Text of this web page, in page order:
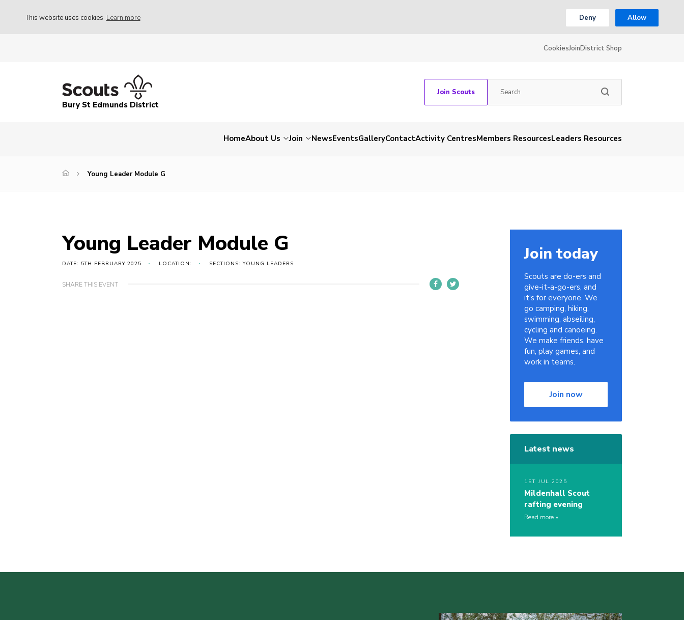
This website uses cookies Learn more Deny Allow
CookiesJoinDistrict Shop
Bury St Edmunds District
Join Scouts
HomeAbout Us Join NewsEventsGalleryContactActivity CentresMembers ResourcesLeaders Resources
Young Leader Module G
Young Leader Module G
DATE: 5TH FEBRUARY 2025 LOCATION: SECTIONS: YOUNG LEADERS
SHARE THIS EVENT
Join today
Scouts are do-ers and
give-it-a-go-ers, and
it's for everyone. We
go camping, hiking,
swimming, abseiling,
cycling and canoeing.
We make friends, have
fun, play games, and
work in teams.
Join now
Latest news
1ST JUL 2025
Mildenhall Scout
rafting evening
Read more